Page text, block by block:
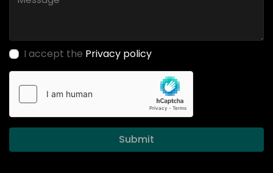
I accept the Privacy policy
Submit